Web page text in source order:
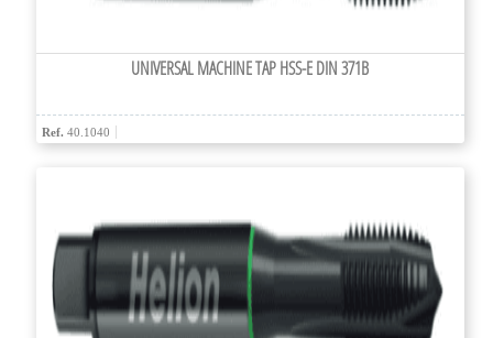
UNIVERSAL MACHINE TAP HSS-E DIN 371B
Ref. 40.1040